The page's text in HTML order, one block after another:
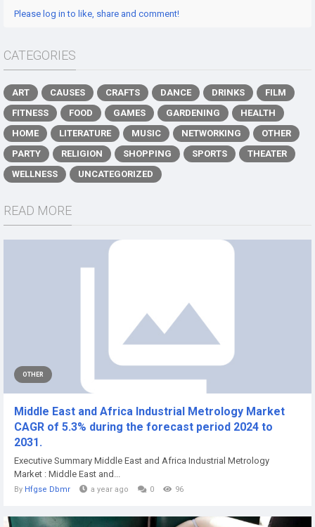
Please log in to like, share and comment!
CATEGORIES
ART CAUSES CRAFTS DANCE DRINKS
FILM
FITNESS
FOOD GAMES GARDENING
HEALTH
HOME
LITERATURE MUSIC NETWORKING
OTHER
PARTY
RELIGION SHOPPING SPORTS
THEATER
WELLNESS
UNCATEGORIZED
READ MORE
OTHER
Middle East and Africa Industrial Metrology Market
CAGR of 5.3% during the forecast period 2024 to
2031.
Executive Summary Middle East and Africa Industrial Metrology
Market : Middle East and...
By Hfgse Dbmr a year ago 0 96